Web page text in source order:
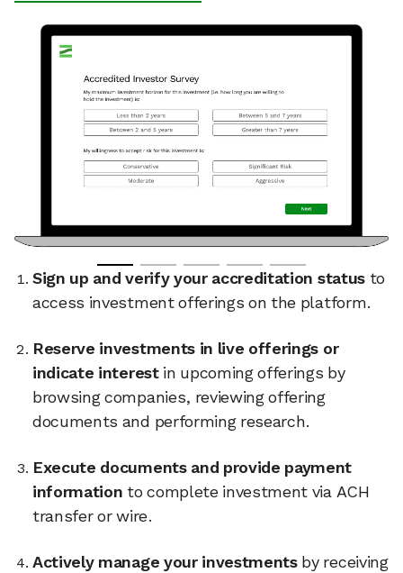
Sign up and verify your accreditation statusto
access investment offerings on the platform.
Reserve investments in live offerings or
indicate interestin upcoming offerings by
browsing companies, reviewing offering
documents and performing research.
Execute documents and provide payment
information to complete investment via ACH
transfer or wire.
Actively manage your investmentsby receiving